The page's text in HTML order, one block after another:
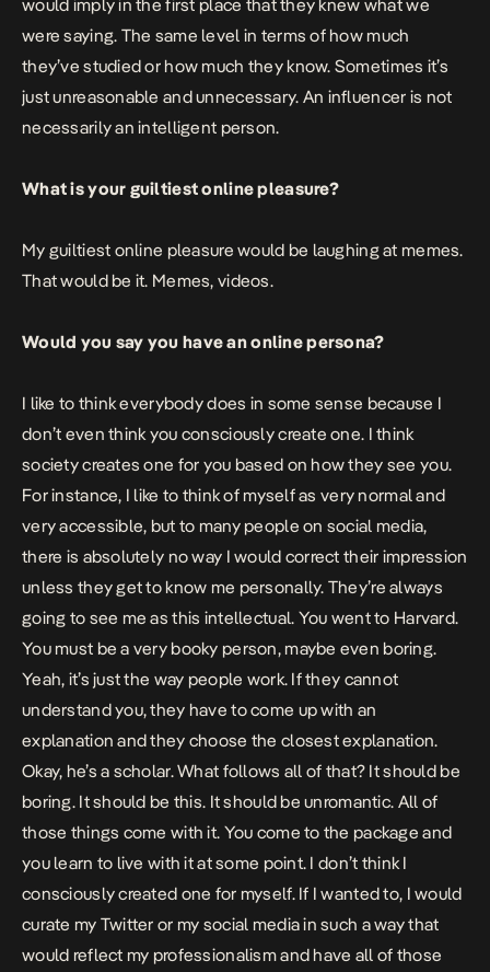
would imply in the first place that they knew what we
were saying. The same level in terms of how much
they’ve studied or how much they know. Sometimes it’s
just unreasonable and unnecessary. An influencer is not
necessarily an intelligent person.
What is your guiltiest online pleasure?
My guiltiest online pleasure would be laughing at memes.
That would be it. Memes, videos.
Would you say you have an online persona?
I like to think everybody does in some sense because I
don’t even think you consciously create one. I think
society creates one for you based on how they see you.
For instance, I like to think of myself as very normal and
very accessible, but to many people on social media,
there is absolutely no way I would correct their impression
unless they get to know me personally. They’re always
going to see me as this intellectual. You went to Harvard.
You must be a very booky person, maybe even boring.
Yeah, it’s just the way people work. If they cannot
understand you, they have to come up with an
explanation and they choose the closest explanation.
Okay, he’s a scholar. What follows all of that? It should be
boring. It should be this. It should be unromantic. All of
those things come with it. You come to the package and
you learn to live with it at some point. I don’t think I
consciously created one for myself. If I wanted to, I would
curate my Twitter or my social media in such a way that
would reflect my professionalism and have all of those